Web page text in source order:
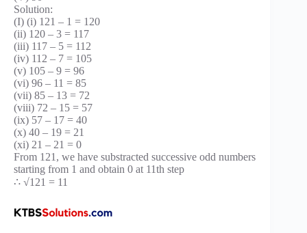
Solution:
(I) (i) 121 – 1 = 120
(ii) 120 – 3 = 117
(iii) 117 – 5 = 112
(iv) 112 – 7 = 105
(v) 105 – 9 = 96
(vi) 96 – 11 = 85
(vii) 85 – 13 = 72
(viii) 72 – 15 = 57
(ix) 57 – 17 = 40
(x) 40 – 19 = 21
(xi) 21 – 21 = 0
From 121, we have substracted successive odd numbers
starting from 1 and obtain 0 at 11th step
∴ √121 = 11